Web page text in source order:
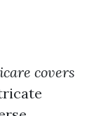
covers